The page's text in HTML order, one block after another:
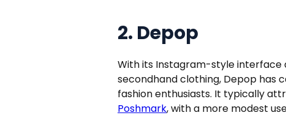
2. Depop
With its Instagram-style interface
secondhand clothing, Depop has
fashion enthusiasts. It typically
Poshmark, with a more modest